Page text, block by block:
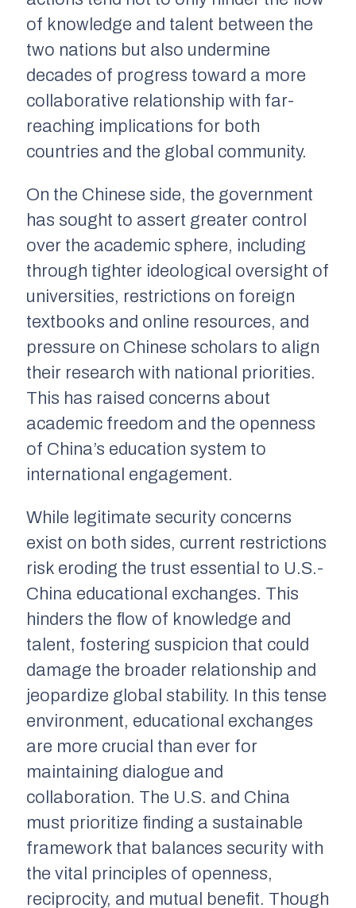
of knowledge and talent between the
two nations but also undermine
decades of progress toward a more
collaborative relationship with far-
reaching implications for both
countries and the global community.
On the Chinese side, the government
has sought to assert greater control
over the academic sphere, including
through tighter ideological oversight of
universities, restrictions on foreign
textbooks and online resources, and
pressure on Chinese scholars to align
their research with national priorities.
This has raised concerns about
academic freedom and the openness
of China’s education system to
international engagement.
While legitimate security concerns
exist on both sides, current restrictions
risk eroding the trust essential to U.S.-
China educational exchanges. This
hinders the flow of knowledge and
talent, fostering suspicion that could
damage the broader relationship and
jeopardize global stability. In this tense
environment, educational exchanges
are more crucial than ever for
maintaining dialogue and
collaboration. The U.S. and China
must prioritize finding a sustainable
framework that balances security with
the vital principles of openness,
reciprocity, and mutual benefit. Though